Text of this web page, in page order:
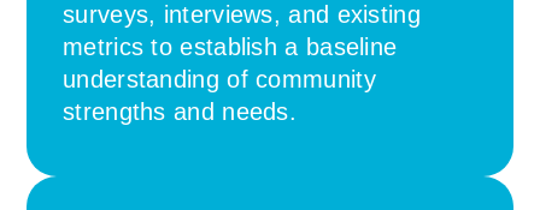
surveys, interviews, and existing
metrics to establish a baseline
understanding of community
strengths and needs.